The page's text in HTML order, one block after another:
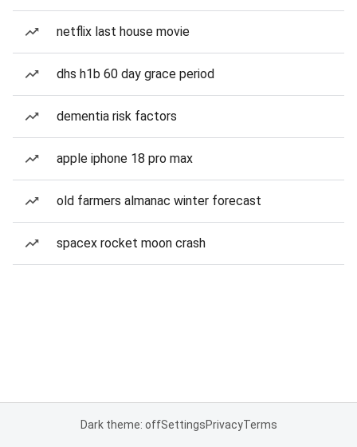
netflix last house movie
dhs h1b 60 day grace period
dementia risk factors
apple iphone 18 pro max
old farmers almanac winter forecast
spacex rocket moon crash
Dark theme: offSettingsPrivacyTerms